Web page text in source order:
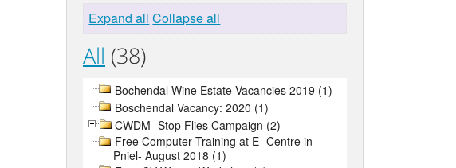
Expand all Collapse all
All (38)
Bochendal Wine Estate Vacancies 2019 (1)
Boschendal Vacancy: 2020 (1)
CWDM- Stop Flies Campaign (2)
Free Computer Training at E- Centre in
Pniel- August 2018 (1)